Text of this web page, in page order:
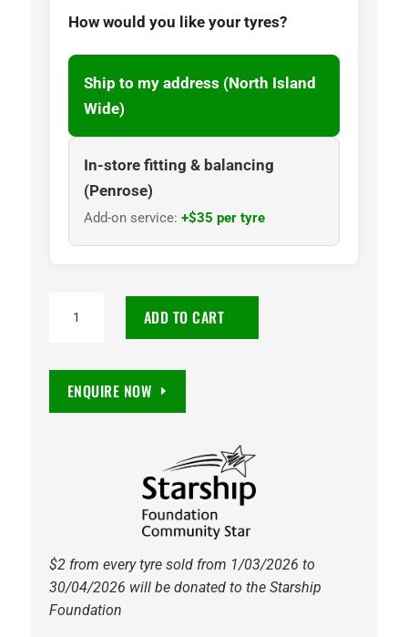
How would you like your tyres?
Ship to my address (North Island
Wide)
In-store fitting & balancing
(Penrose)
Add-on service: +$35 per tyre
Asymmetric
quantity
ADD TO CART
ENQUIRE NOW
$2 from every tyre sold from 1/03/2026 to
30/04/2026 will be donated to the Starship
Foundation